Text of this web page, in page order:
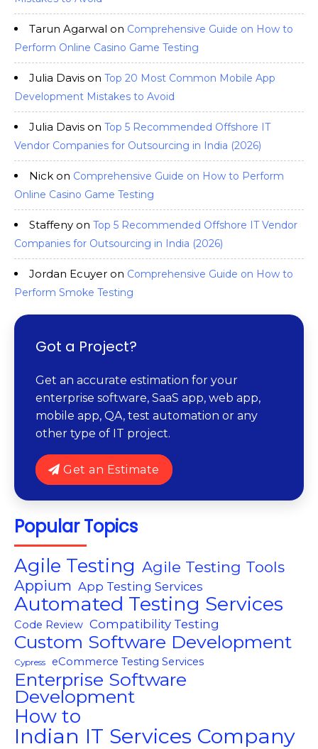
Tarun Agarwal on Comprehensive Guide on How to
Perform Online Casino Game Testing
Julia Davis on Top 20 Most Common Mobile App
Development Mistakes to Avoid
Julia Davis on Top 5 Recommended Offshore IT
Vendor Companies for Outsourcing in India (2026)
Nick on Comprehensive Guide on How to Perform
Online Casino Game Testing
Staffeny on Top 5 Recommended Offshore IT Vendor
Companies for Outsourcing in India (2026)
Jordan Ecuyer on Comprehensive Guide on How to
Perform Smoke Testing
Got a Project?
Get an accurate estimation for your
enterprise software, SaaS app, web app,
mobile app, QA, test automation or any
other type of IT project.
Get an Estimate
Popular Topics
Agile Testing Agile Testing Tools
Appium App Testing Services
Automated Testing Services
Code Review Compatibility Testing
Custom Software Development
Cypress eCommerce Testing Services
Enterprise Software
Development
How to
Indian IT Services Company